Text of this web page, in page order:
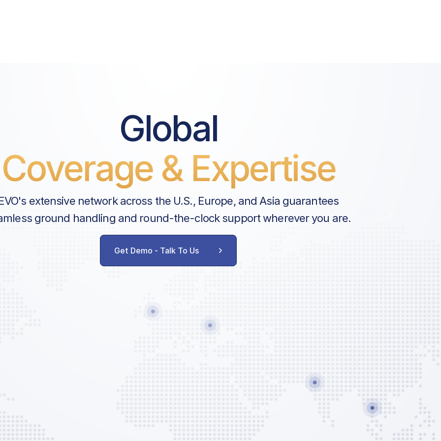
Global
Coverage & Expertise
extensive network across the U.S., Europe, and Asia guarantees
ground handling and round-the-clock support wherever you are.
Get Demo - Talk To Us